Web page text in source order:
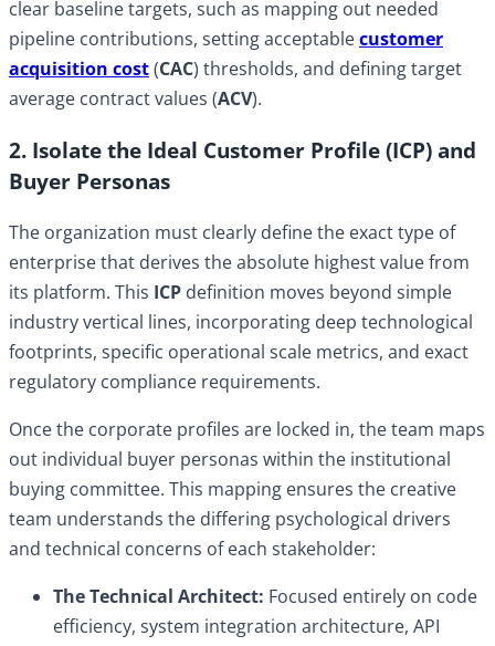
clear baseline targets, such as mapping out needed
pipeline contributions, setting acceptablecustomer
acquisition cost(CAC) thresholds, and defining target
average contract values (ACV).
2. Isolate the Ideal Customer Profile (ICP) and
Buyer Personas
The organization must clearly define the exact type of
enterprise that derives the absolute highest value from
its platform. This ICP definition moves beyond simple
industry vertical lines, incorporating deep technological
footprints, specific operational scale metrics, and exact
regulatory compliance requirements.
Once the corporate profiles are locked in, the team maps
out individual buyer personas within the institutional
buying committee. This mapping ensures the creative
team understands the differing psychological drivers
and technical concerns of each stakeholder:
The Technical Architect: Focused entirely on code
efficiency, system integration architecture, API